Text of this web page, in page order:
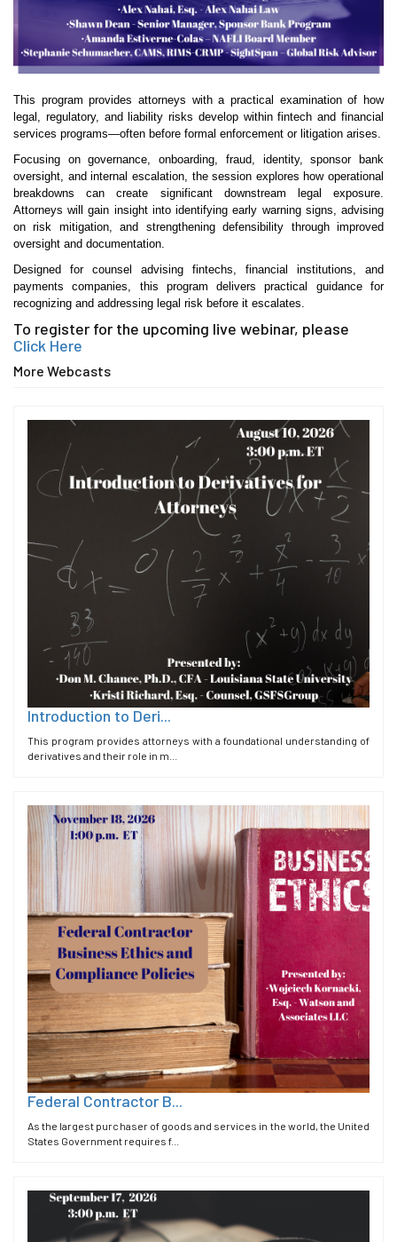
This program provides attorneys with a practical examination of how
legal, regulatory, and liability risks develop within fintech and financial
services programs—often before formal enforcement or litigation arises.
Focusing on governance, onboarding, fraud, identity, sponsor bank
oversight, and internal escalation, the session explores how operational
breakdowns can create significant downstream legal exposure.
Attorneys will gain insight into identifying early warning signs, advising
on risk mitigation, and strengthening defensibility through improved
oversight and documentation.
Designed for counsel advising fintechs, financial institutions, and
payments companies, this program delivers practical guidance for
recognizing and addressing legal risk before it escalates.
To register for the upcoming live webinar, please
Click Here
More Webcasts
Introduction to Deri...
This program provides attorneys with a foundational understanding of
derivatives and their role in m...
Federal Contractor B...
As the largest purchaser of goods and services in the world, the United
States Government requires f...